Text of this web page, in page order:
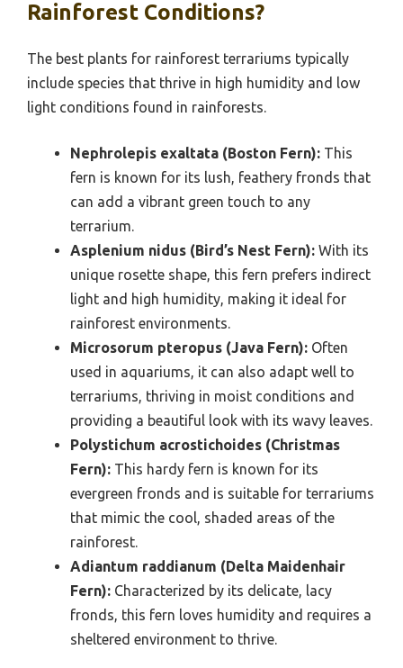
Rainforest Conditions?
The best plants for rainforest terrariums typically
include species that thrive in high humidity and low
light conditions found in rainforests.
Nephrolepis exaltata (Boston Fern): This
fern is known for its lush, feathery fronds that
can add a vibrant green touch to any
terrarium.
Asplenium nidus (Bird’s Nest Fern): With its
unique rosette shape, this fern prefers indirect
light and high humidity, making it ideal for
rainforest environments.
Microsorum pteropus (Java Fern): Often
used in aquariums, it can also adapt well to
terrariums, thriving in moist conditions and
providing a beautiful look with its wavy leaves.
Polystichum acrostichoides (Christmas
Fern): This hardy fern is known for its
evergreen fronds and is suitable for terrariums
that mimic the cool, shaded areas of the
rainforest.
Adiantum raddianum (Delta Maidenhair
Fern): Characterized by its delicate, lacy
fronds, this fern loves humidity and requires a
sheltered environment to thrive.